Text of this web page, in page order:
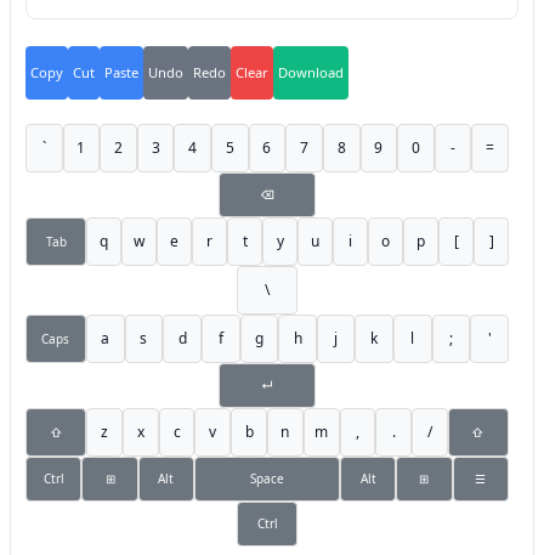
Copy Cut Paste Undo Redo Clear Download
` 1 2 3 4 5 6 7 8 9 0 - =
⌫
Tab q w e r t y u i o p [ ]
\
Caps a s d f g h j k l ; '
↵
⇧ z x c v b n m , . / ⇧
Ctrl ⊞ Alt Space Alt ⊞ ☰
Ctrl